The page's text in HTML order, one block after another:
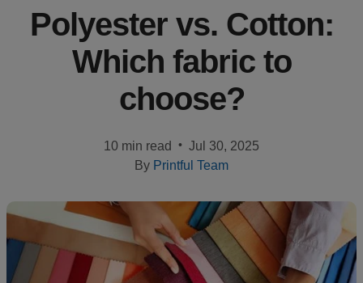
Customer
success
creation
Resources
Polyester vs. Cotton:
Which fabric to
choose?
10 min read • Jul 30, 2025
By Printful Team